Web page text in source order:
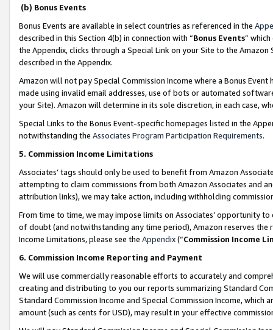
(b) Bonus Events
Bonus Events are available in select countries as referenced in the
described in this Section 4(b) in connection with “Bonus Events”
the Appendix, clicks through a Special Link on your Site to the
described in the Appendix.
Amazon will not pay Special Commission Income where a Bonus
made using invalid email addresses, use of bots or automated
your Site). Amazon will determine in its sole discretion, in each case,
Special Links to the Bonus Event-specific homepages listed in the
notwithstanding the Associates Program Participation Requirements.
5. Commission Income Limitations
Associates’ tags should only be used to benefit from Amazon
attempting to claim commissions from both Amazon Associates and
attribution links), we may take action, including withholding
From time to time, we may impose limits on Associates’ opportunity
of doubt (and notwithstanding any time period), Amazon reserves
Income Limitations, please see the Appendix(“Commission Income
6. Commission Income Reporting and Payment
We will use commercially reasonable efforts to accurately and
creating and distributing to you our reports summarizing Standard
Standard Commission Income and Special Commission Income,
amount (such as cents for USD), may result in your effective